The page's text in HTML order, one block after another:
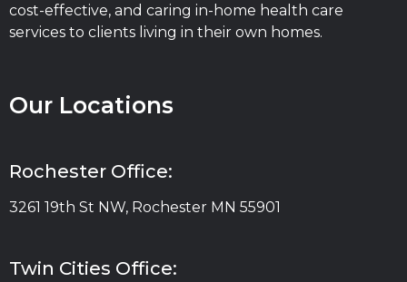
cost-effective, and caring in-home health care
services to clients living in their own homes.
Our Locations
Rochester Office:
3261 19th St NW, Rochester MN 55901
Twin Cities Office: